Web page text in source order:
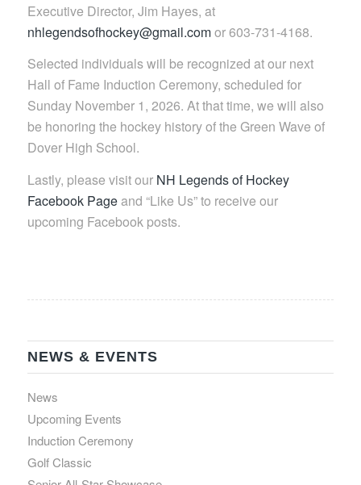
Executive Director, Jim Hayes, at
nhlegendsofhockey@gmail.comor 603-731-4168.
Selected individuals will be recognized at our next
Hall of Fame Induction Ceremony, scheduled for
Sunday November 1, 2026. At that time, we will also
be honoring the hockey history of the Green Wave of
Dover High School.
Lastly, please visit our NH Legends of Hockey
Facebook Pageand “Like Us” to receive our
upcoming Facebook posts.
NEWS & EVENTS
News
Upcoming Events
Induction Ceremony
Golf Classic